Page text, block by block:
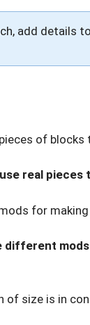
add details
of
use real
for
different
of size is in